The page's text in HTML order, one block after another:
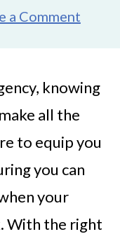
a Comment
knowing
all the
to equip you
you can
your
With the right